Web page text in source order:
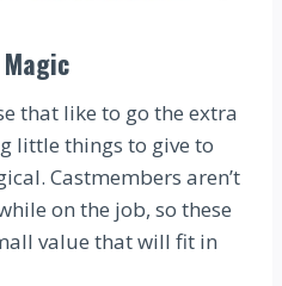
that like to go the extra
little things to give to
Castmembers aren’t
on the job, so these
value that will fit in